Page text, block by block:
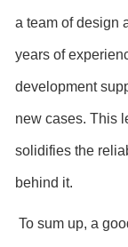
a team of design
years of
development
new cases. This
solidifies the
behind it.
To sum up, a